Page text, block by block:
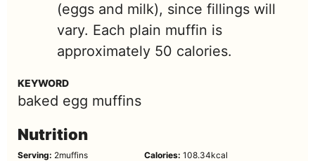
(eggs and milk), since fillings will
vary. Each plain muffin is
approximately 50 calories.
KEYWORD
baked egg muffins
Nutrition
Serving: 2muffins Calories: 108.34kcal